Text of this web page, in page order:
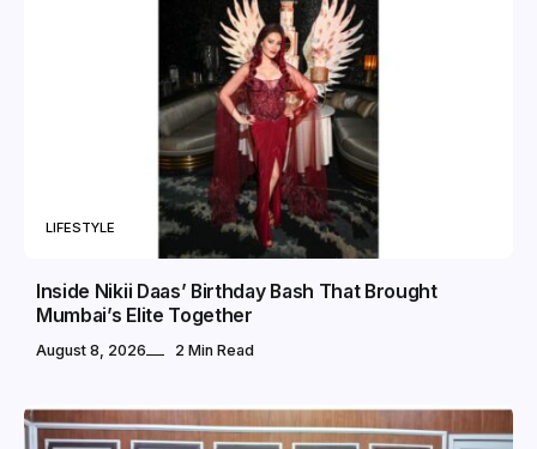
LIFESTYLE
Inside Nikii Daas’ Birthday Bash That Brought
Mumbai’s Elite Together
August 8, 2026 2 Min Read